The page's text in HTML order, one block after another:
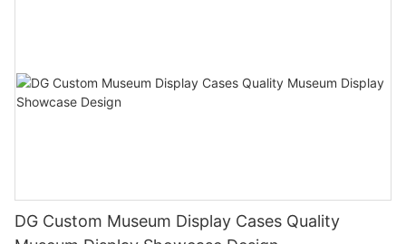
DG Custom Museum Display Cases Quality